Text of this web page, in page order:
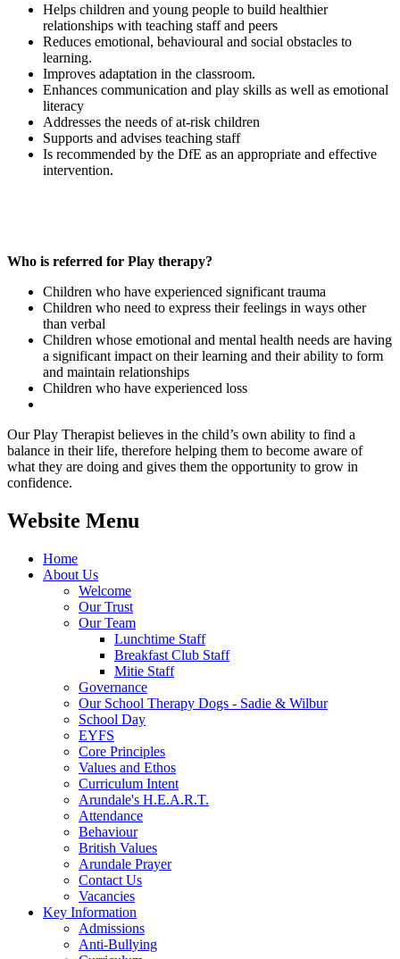
Helps children and young people to build healthier
relationships with teaching staff and peers
Reduces emotional, behavioural and social obstacles to
learning.
Improves adaptation in the classroom.
Enhances communication and play skills as well as emotional
literacy
Addresses the needs of at-risk children
Supports and advises teaching staff
Is recommended by the DfE as an appropriate and effective
intervention.
Who is referred for Play therapy?
Children who have experienced significant trauma
Children who need to express their feelings in ways other
than verbal
Children whose emotional and mental health needs are having
a significant impact on their learning and their ability to form
and maintain relationships
Children who have experienced loss
Our Play Therapist believes in the child’s own ability to find a
balance in their life, therefore helping them to become aware of
what they are doing and gives them the opportunity to grow in
confidence.
Website Menu
Home
About Us
Welcome
Our Trust
Our Team
Lunchtime Staff
Breakfast Club Staff
Mitie Staff
Governance
Our School Therapy Dogs - Sadie & Wilbur
School Day
EYFS
Core Principles
Values and Ethos
Curriculum Intent
Arundale's H.E.A.R.T.
Attendance
Behaviour
British Values
Arundale Prayer
Contact Us
Vacancies
Key Information
Admissions
Anti-Bullying